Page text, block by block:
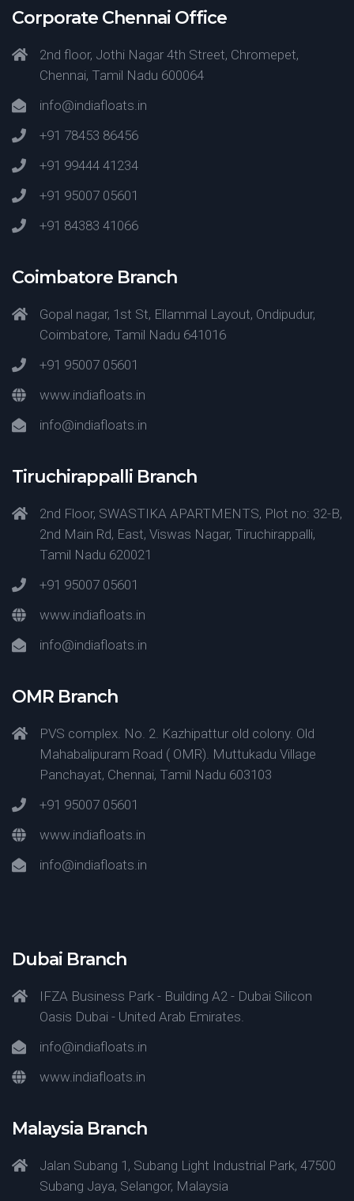
Corporate Chennai Office
2nd floor, Jothi Nagar 4th Street, Chromepet,
Chennai, Tamil Nadu 600064
info@indiafloats.in
+91 78453 86456
+91 99444 41234
+91 95007 05601
+91 84383 41066
Coimbatore Branch
Gopal nagar, 1st St, Ellammal Layout, Ondipudur,
Coimbatore, Tamil Nadu 641016
+91 95007 05601
www.indiafloats.in
info@indiafloats.in
Tiruchirappalli Branch
2nd Floor, SWASTIKA APARTMENTS, Plot no: 32-B,
2nd Main Rd, East, Viswas Nagar, Tiruchirappalli,
Tamil Nadu 620021
+91 95007 05601
www.indiafloats.in
info@indiafloats.in
OMR Branch
PVS complex. No. 2. Kazhipattur old colony. Old
Mahabalipuram Road ( OMR). Muttukadu Village
Panchayat, Chennai, Tamil Nadu 603103
+91 95007 05601
www.indiafloats.in
info@indiafloats.in
Dubai Branch
IFZA Business Park - Building A2 - Dubai Silicon
Oasis Dubai - United Arab Emirates.
info@indiafloats.in
www.indiafloats.in
Malaysia Branch
Jalan Subang 1, Subang Light Industrial Park, 47500
Subang Jaya, Selangor, Malaysia